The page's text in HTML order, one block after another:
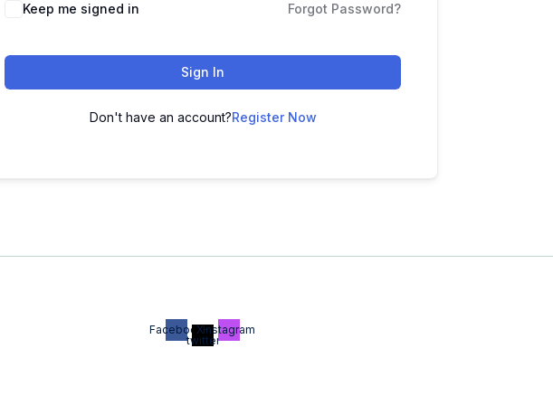
Keep me signed in Forgot Password?
Sign In
Don't have an account?Register Now
FacebookX-
twitter
Instagram